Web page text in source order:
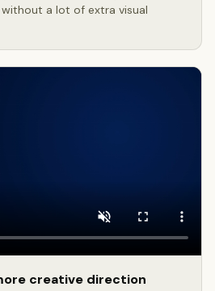
a lot of extra visual
creative direction